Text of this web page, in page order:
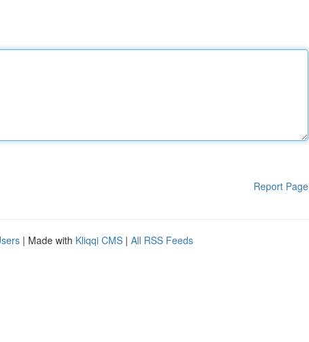
Report Page
| Made with Kliqqi CMS | All RSS Feeds